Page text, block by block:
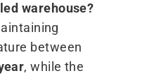
warehouse?
between
, while the